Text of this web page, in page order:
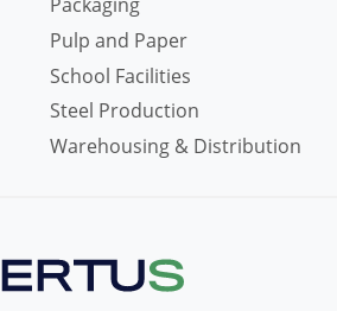
Pulp and Paper
School Facilities
Steel Production
Warehousing & Distribution